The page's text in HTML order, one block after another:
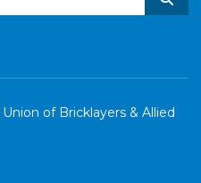
of Bricklayers & Allied